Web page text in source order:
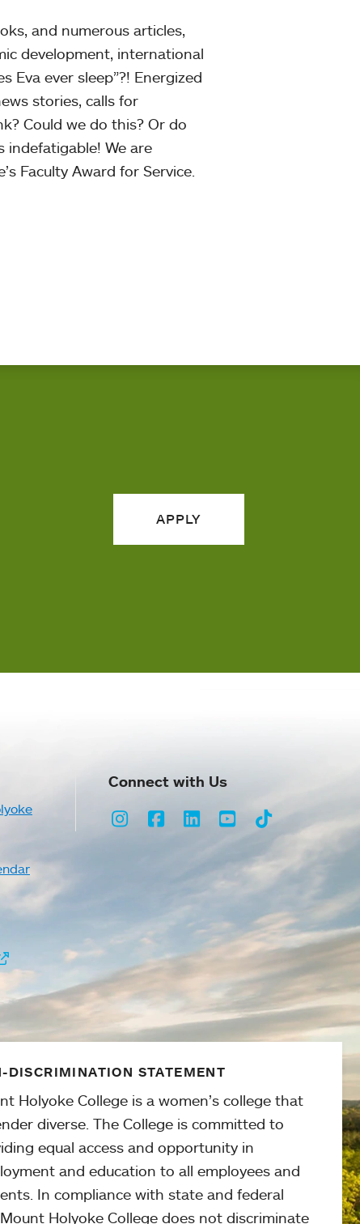
and numerous articles,
development, international
Eva ever sleep”?! Energized
stories, calls for
Could we do this? Or do
indefatigable! We are
Faculty Award for Service.
APPLY
Connect with Us
Instagram
Facebook
LinkedInYoutubeTikTok
DISCRIMINATION STATEMENT
Holyoke College is a women’s college that
diverse. The College is committed to
equal access and opportunity in
and education to all employees and
In compliance with state and federal
Holyoke College does not discriminate